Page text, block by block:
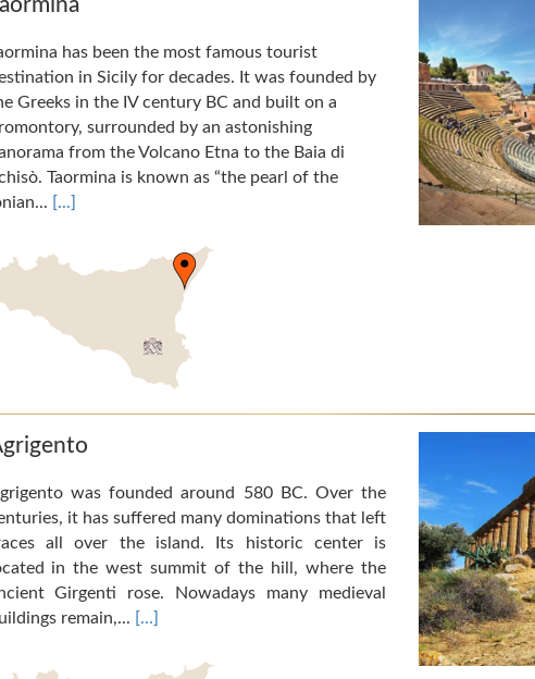
has been the most famous tourist
in Sicily for decades. It was founded by
Greeks in the IV century BC and built on a
surrounded by an astonishing
from the Volcano Etna to the Baia di
Taormina is known as “the pearl of the
[...]
was founded around 580 BC. Over the
it has suffered many dominations that left
all over the island. Its historic center is
in the west summit of the hill, where the
Girgenti rose. Nowadays many medieval
remain,... [...]